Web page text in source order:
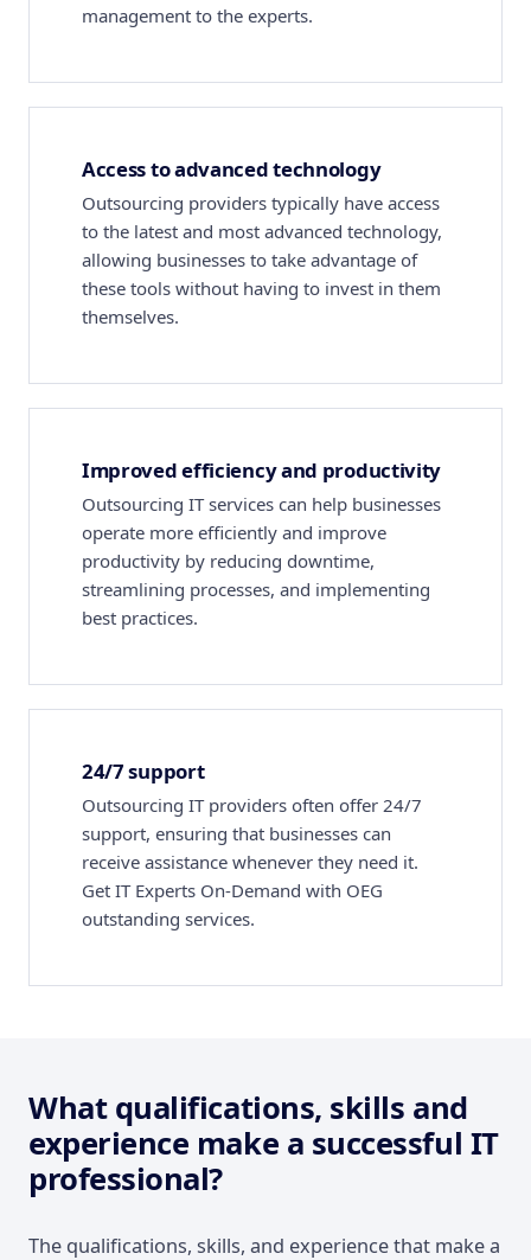
management to the experts.
Access to advanced technology
Outsourcing providers typically have access
to the latest and most advanced technology,
allowing businesses to take advantage of
these tools without having to invest in them
themselves.
Improved efficiency and productivity
Outsourcing IT services can help businesses
operate more efficiently and improve
productivity by reducing downtime,
streamlining processes, and implementing
best practices.
24/7 support
Outsourcing IT providers often offer 24/7
support, ensuring that businesses can
receive assistance whenever they need it.
Get IT Experts On-Demand with OEG
outstanding services.
What qualifications, skills and
experience make a successful IT
professional?
The qualifications, skills, and experience that make a